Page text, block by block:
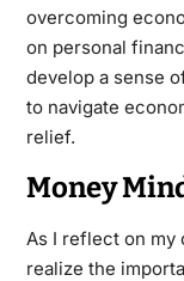
overcoming
on personal
develop a sense
to navigate
relief.
Money
As I reflect on my
realize the